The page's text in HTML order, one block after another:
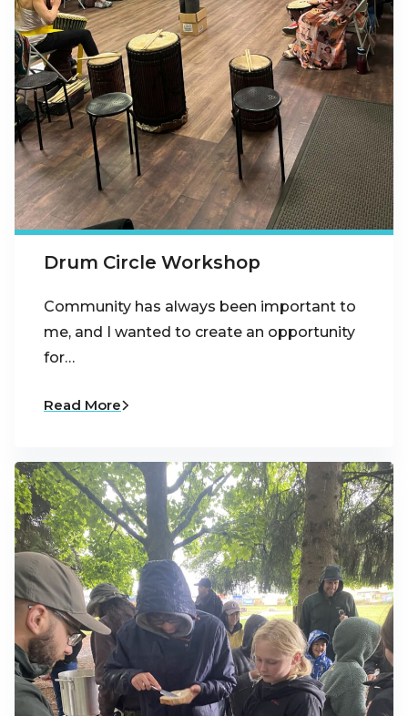
Drum Circle Workshop
Community has always been important to
me, and I wanted to create an opportunity
for…
Read More